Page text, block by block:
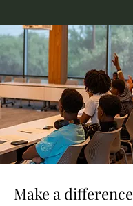
Make a difference